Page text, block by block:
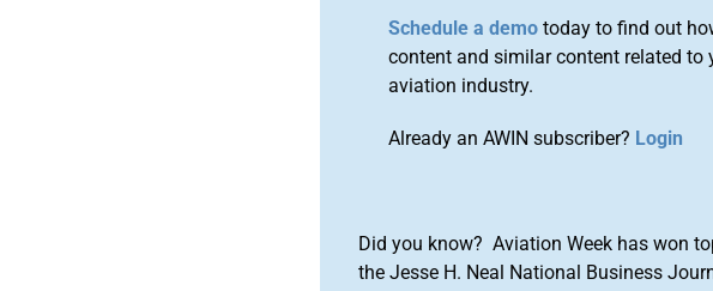
Schedule a demo today to find out
content and similar content related to
aviation industry.
Already an AWIN subscriber? Login
Did you know? Aviation Week has won
the Jesse H. Neal National Business